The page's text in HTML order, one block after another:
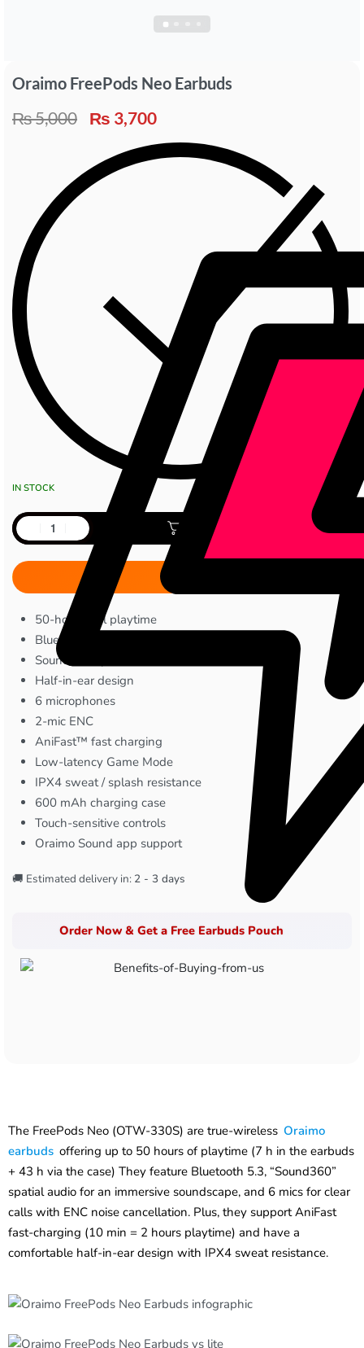
Oraimo FreePods Neo Earbuds
₨5,000 ₨ 3,700
IN STOCK
Add to cart
50-hour total playtime
Bluetooth 5.3
Sound360 spatial audio
Half-in-ear design
6 microphones
2-mic ENC
AniFast™ fast charging
Low-latency Game Mode
IPX4 sweat / splash resistance
600 mAh charging case
Touch-sensitive controls
Oraimo Sound app support
🚚 Estimated delivery in: 2 - 3 days
Order Now & Get a Free Earbuds Pouch
The FreePods Neo (OTW-330S) are true-wireless Oraimo
earbuds offering up to 50 hours of playtime (7 h in the earbuds
+ 43 h via the case) They feature Bluetooth 5.3, “Sound360”
spatial audio for an immersive soundscape, and 6 mics for clear
calls with ENC noise cancellation. Plus, they support AniFast
fast-charging (10 min = 2 hours playtime) and have a
comfortable half-in-ear design with IPX4 sweat resistance.